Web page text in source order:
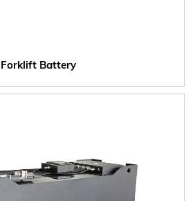
Battery